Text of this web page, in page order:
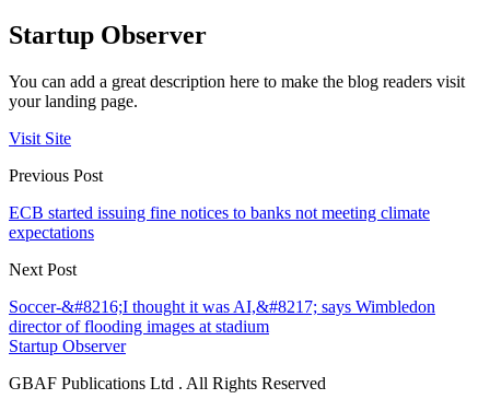
Startup Observer
You can add a great description here to make the blog readers visit
your landing page.
Visit Site
Previous Post
ECB started issuing fine notices to banks not meeting climate
expectations
Next Post
Soccer-&#8216;I thought it was AI,&#8217; says Wimbledon
director of flooding images at stadium
Startup Observer
GBAF Publications Ltd . All Rights Reserved